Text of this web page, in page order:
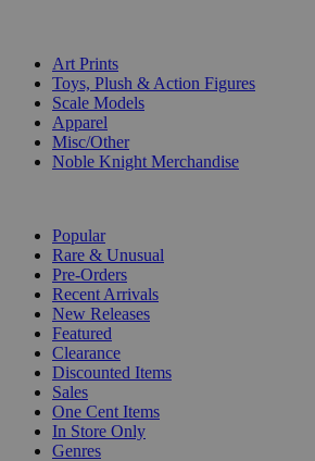
Art Prints
Toys, Plush & Action Figures
Scale Models
Apparel
Misc/Other
Noble Knight Merchandise
Popular
Rare & Unusual
Pre-Orders
Recent Arrivals
New Releases
Featured
Clearance
Discounted Items
Sales
One Cent Items
In Store Only
Genres